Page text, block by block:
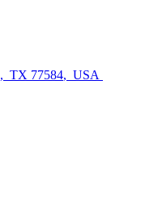
, TX 77584, USA